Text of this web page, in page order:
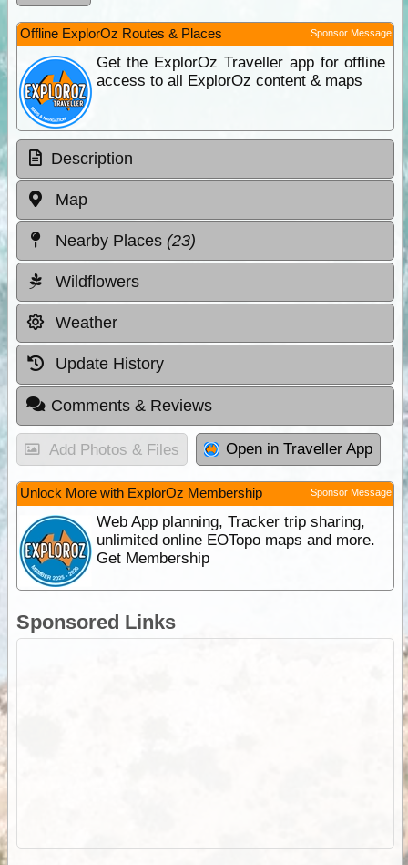
Offline ExplorOz Routes & Places Sponsor Message
Get the ExplorOz Traveller app for offline
access to all ExplorOz content & maps
Description
Map
Nearby Places (23)
Wildflowers
Weather
Update History
Comments & Reviews
Add Photos & Files Open in Traveller App
Unlock More with ExplorOz Membership Sponsor Message
Web App planning, Tracker trip sharing,
unlimited online EOTopo maps and more.
Get Membership
Sponsored Links